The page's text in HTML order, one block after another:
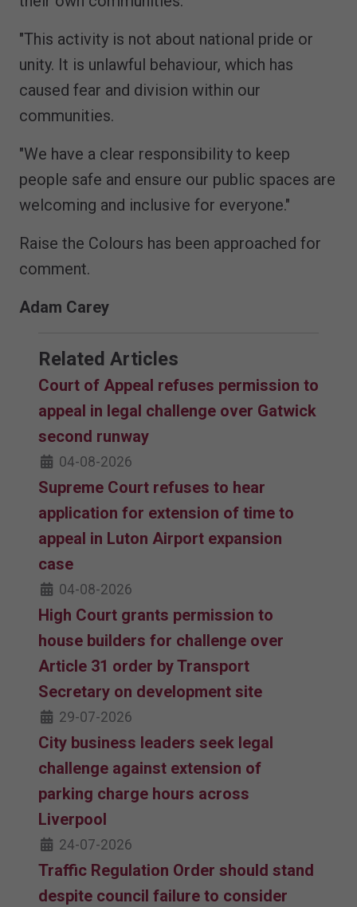
"This activity is not about national pride or
unity. It is unlawful behaviour, which has
caused fear and division within our
communities.
"We have a clear responsibility to keep
people safe and ensure our public spaces are
welcoming and inclusive for everyone."
Raise the Colours has been approached for
comment.
Adam Carey
Related Articles
Court of Appeal refuses permission to
appeal in legal challenge over Gatwick
second runway
04-08-2026
Supreme Court refuses to hear
application for extension of time to
appeal in Luton Airport expansion
case
04-08-2026
High Court grants permission to
house builders for challenge over
Article 31 order by Transport
Secretary on development site
29-07-2026
City business leaders seek legal
challenge against extension of
parking charge hours across
Liverpool
24-07-2026
Traffic Regulation Order should stand
despite council failure to consider